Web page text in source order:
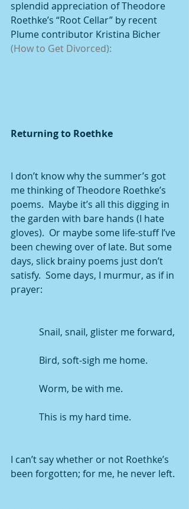
splendid appreciation of Theodore
Roethke’s “Root Cellar” by recent
Plume contributor Kristina Bicher
(How to Get Divorced):
Returning to Roethke
I don’t know why the summer’s got
me thinking of Theodore Roethke’s
poems.  Maybe it’s all this digging in
the garden with bare hands (I hate
gloves).  Or maybe some life-stuff I’ve
been chewing over of late. But some
days, slick brainy poems just don’t
satisfy.  Some days, I murmur, as if in
prayer:
            Snail, snail, glister me forward,
            Bird, soft-sigh me home.
            Worm, be with me.
            This is my hard time.
I can’t say whether or not Roethke’s
been forgotten; for me, he never left.